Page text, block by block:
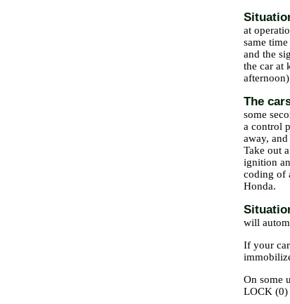
at
same
and the
the car at
The
some
a control
away,
Take out
ignition
coding of
Honda.
will
If your
On some
LOCK (0)